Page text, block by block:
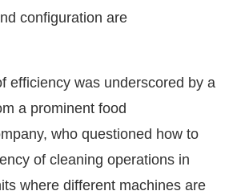
configuration are
efficiency was underscored by a
a prominent food
who questioned how to
of cleaning operations in
where different machines are